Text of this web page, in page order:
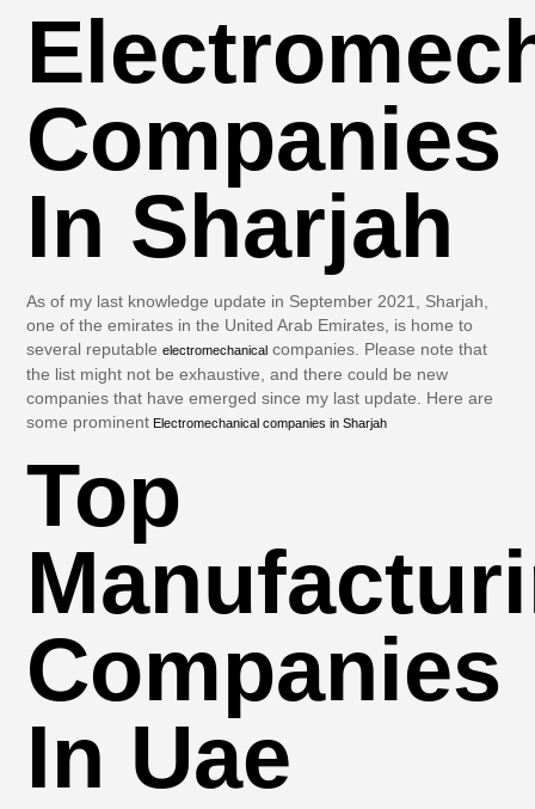
Companies
In Sharjah
As of my last knowledge update in September 2021, Sharjah,
one of the emirates in the United Arab Emirates, is home to
several reputableelectromechanical companies. Please note that
the list might not be exhaustive, and there could be new
companies that have emerged since my last update. Here are
some prominent Electromechanical companies in Sharjah
Top
Companies
In Uae